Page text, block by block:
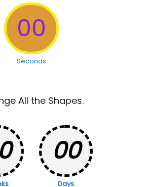
00
Seconds
All the Shapes.
00
Days